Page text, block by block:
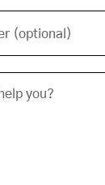
(optional)